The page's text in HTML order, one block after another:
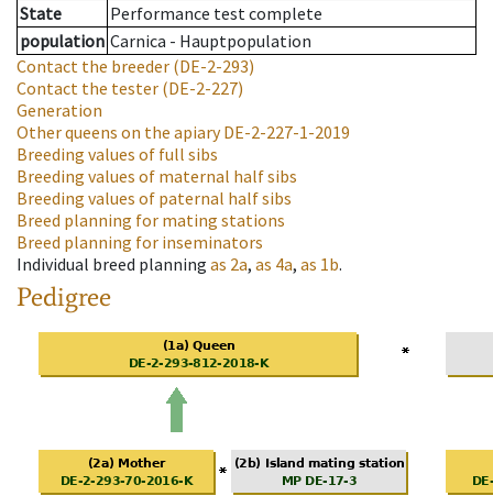
State
Performance test complete
population Carnica - Hauptpopulation
Contact the breeder (DE-2-293)
Contact the tester (DE-2-227)
Generation
Other queens on the apiaryDE-2-227-1-2019
Breeding values of full sibs
Breeding values of maternal half sibs
Breeding values of paternal half sibs
Breed planning for mating stations
Breed planning for inseminators
Individual breed planning as 2a, as 4a, as 1b.
Pedigree